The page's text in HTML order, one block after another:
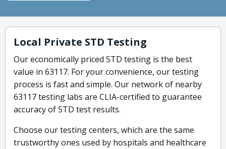
Local Private STD Testing
Our economically priced STD testing is the best
value in 63117. For your convenience, our testing
process is fast and simple. Our network of nearby
63117 testing labs are CLIA-certified to guarantee
accuracy of STD test results.
Choose our testing centers, which are the same
trustworthy ones used by hospitals and healthcare